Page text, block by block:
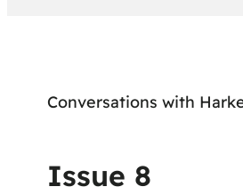
Conversations with
Issue 8